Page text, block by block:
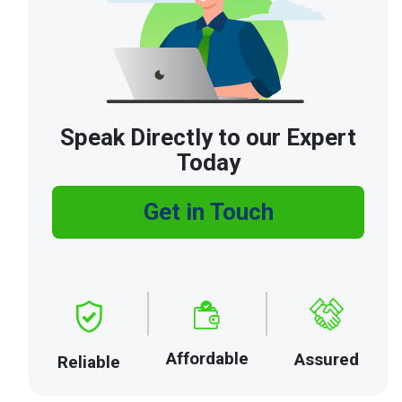
Speak Directly to our Expert
Today
Get in Touch
Reliable Affordable Assured